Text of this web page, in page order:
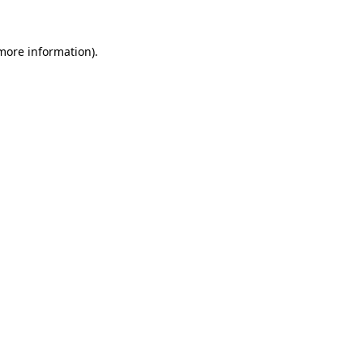
information).